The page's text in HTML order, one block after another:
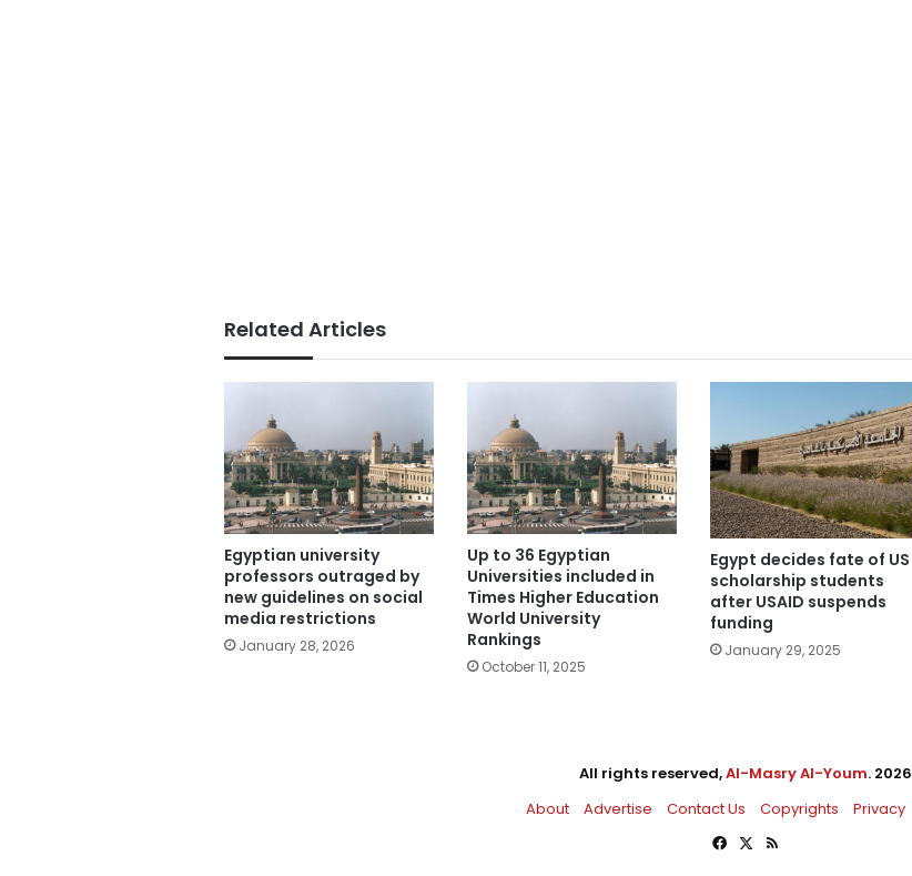
Related Articles
Egyptian university
professors outraged by
new guidelines on social
media restrictions
January 28, 2026
Up to 36 Egyptian
Universities included in
Times Higher Education
World University
Rankings
October 11, 2025
Egypt decides fate of US
scholarship students
after USAID suspends
funding
January 29, 2025
All rights reserved,Al-Masry Al-Youm. 2026
About
Advertise Contact Us Copyrights Privacy
Facebook
X RSS